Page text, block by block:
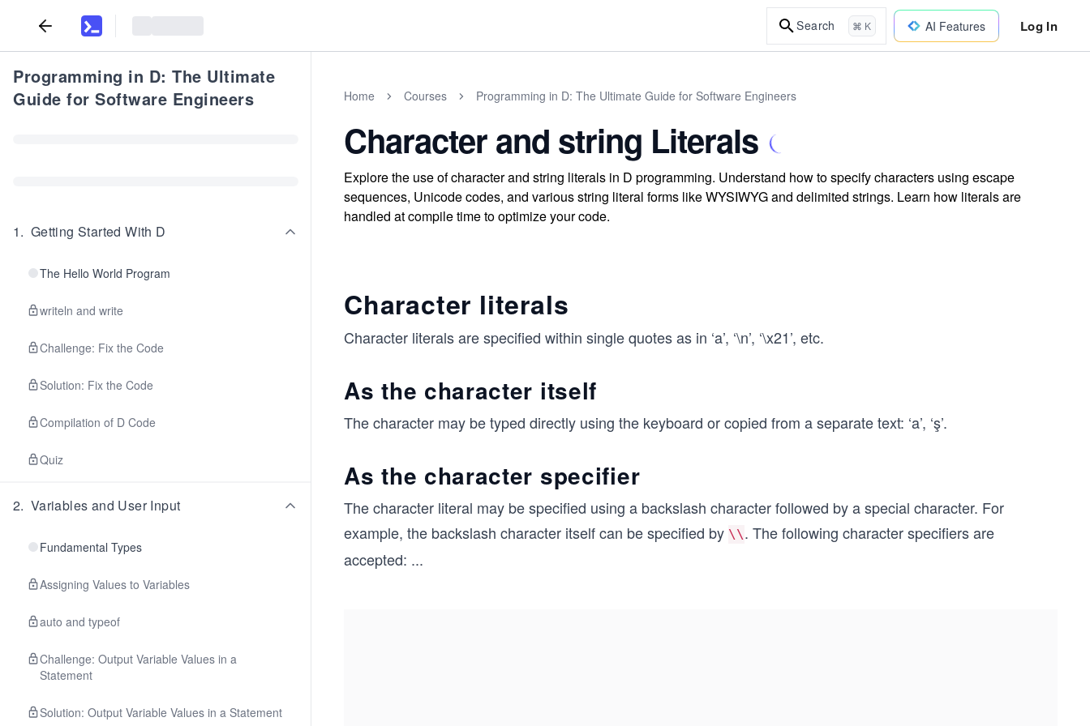
Search ⌘ K AI Features Log In
Programming in D: The Ultimate
Guide for Software Engineers
1. Getting Started With D
The Hello World Program
writeln and write
Challenge: Fix the Code
Solution: Fix the Code
Compilation of D Code
Quiz
2. Variables and User Input
Fundamental Types
Assigning Values to Variables
auto and typeof
Challenge: Output Variable Values in a
Statement
Solution: Output Variable Values in a Statement
Home Courses Programming in D: The Ultimate Guide for Software Engineers
Character and string Literals
Explore the use of character and string literals in D programming. Understand how to specify characters using escape
sequences, Unicode codes, and various string literal forms like WYSIWYG and delimited strings. Learn how literals are
handled at compile time to optimize your code.
Character literals
Character literals are specified within single quotes as in ‘a’, ‘\n’, ‘\x21’, etc.
As the character itself
The character may be typed directly using the keyboard or copied from a separate text: ‘a’, ‘ş’.
As the character specifier
The character literal may be specified using a backslash character followed by a special character. For
example, the backslash character itself can be specified by \\. The following character specifiers are
accepted: ...